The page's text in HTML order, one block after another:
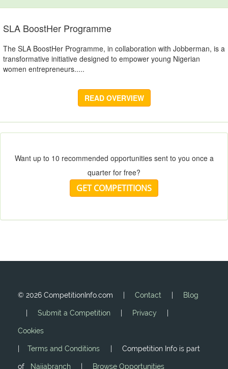
SLA BoostHer Programme
The SLA BoostHer Programme, in collaboration with Jobberman, is a
transformative initiative designed to empower young Nigerian
women entrepreneurs.....
READ OVERVIEW
Want up to 10 recommended opportunities sent to you once a
quarter for free?
GET COMPETITIONS
© 2026 CompetitionInfo.com | Contact Blog
Submit a Competition Privacy
Cookies
|Terms and Conditions | Competition Info is part
of Naijabranch Browse Opportunities